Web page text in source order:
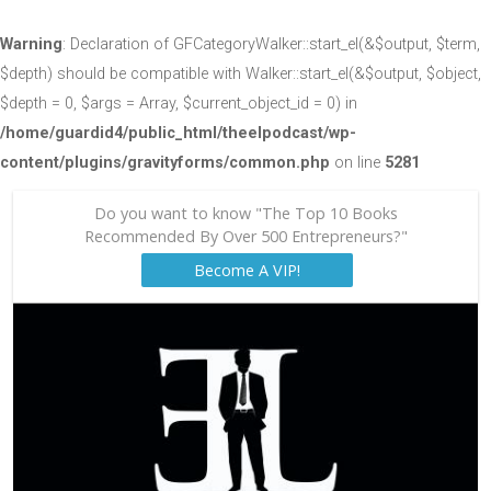
Warning: Declaration of GFCategoryWalker::start_el(&$output, $term,
$depth) should be compatible with Walker::start_el(&$output, $object,
$depth = 0, $args = Array, $current_object_id = 0) in
/home/guardid4/public_html/theelpodcast/wp-
content/plugins/gravityforms/common.php on line 5281
Do you want to know "The Top 10 Books
Recommended By Over 500 Entrepreneurs?"
Become A VIP!